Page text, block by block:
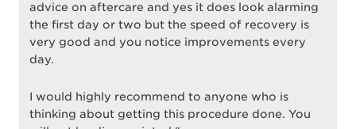
advice on aftercare and yes it does look alarming
the first day or two but the speed of recovery is
very good and you notice improvements every
day.
I would highly recommend to anyone who is
thinking about getting this procedure done. You